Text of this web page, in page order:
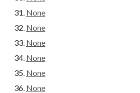
None
None
None
None
None
None